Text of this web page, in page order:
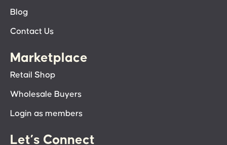
Blog
Contact Us
Marketplace
Retail Shop
Wholesale Buyers
Login as members
Let’s Connect